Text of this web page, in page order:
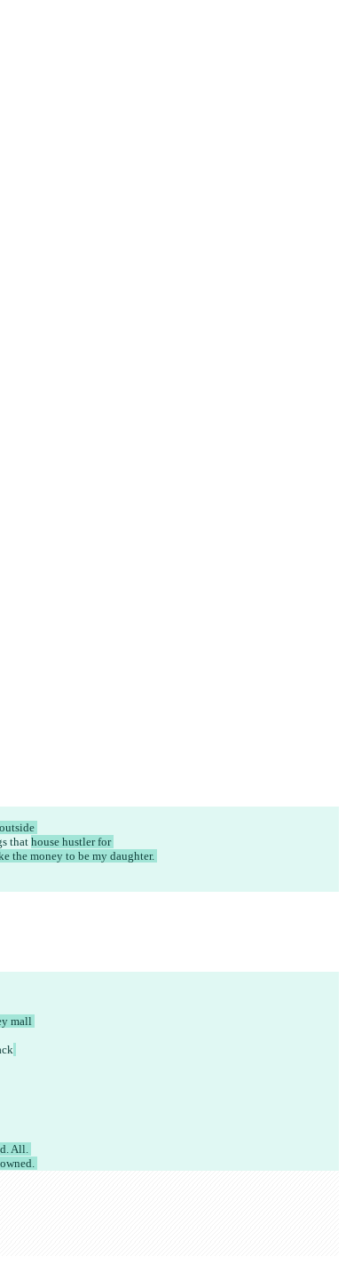
that house hustler for
the money to be my daughter.
mall
All.